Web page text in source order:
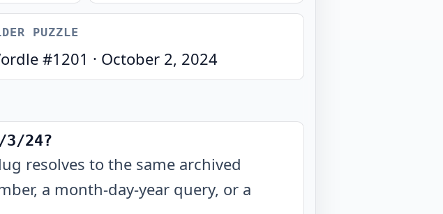
PUZZLE
#1201 · October 2, 2024
24?
resolves to the same archived
a month-day-year query, or a